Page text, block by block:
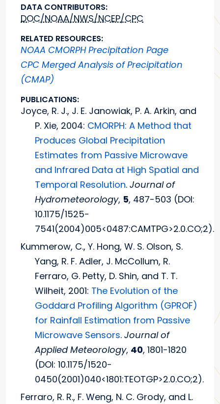
DATA CONTRIBUTORS:
DOC/NOAA/NWS/NCEP/CPC
RELATED RESOURCES:
NOAA CMORPH Precipitation Page
CPC Merged Analysis of Precipitation
(CMAP)
PUBLICATIONS:
Joyce, R. J., J. E. Janowiak, P. A. Arkin, and
P. Xie, 2004: CMORPH: A Method that
Produces Global Precipitation
Estimates from Passive Microwave
and Infrared Data at High Spatial and
Temporal Resolution.Journal of
Hydrometeorology, 5, 487-503 (DOI:
10.1175/1525-
7541(2004)005<0487:CAMTPG>2.0.CO;2).
Kummerow, C., Y. Hong, W. S. Olson, S.
Yang, R. F. Adler, J. McCollum, R.
Ferraro, G. Petty, D. Shin, and T. T.
Wilheit, 2001: The Evolution of the
Goddard Profiling Algorithm (GPROF)
for Rainfall Estimation from Passive
Microwave Sensors.Journal of
Applied Meteorology, 40, 1801-1820
(DOI: 10.1175/1520-
0450(2001)040<1801:TEOTGP>2.0.CO;2).
Ferraro, R. R., F. Weng, N. C. Grody, and L.